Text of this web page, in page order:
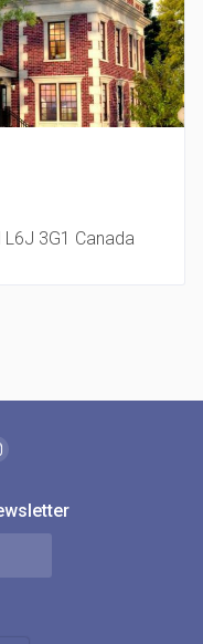
3G1 Canada